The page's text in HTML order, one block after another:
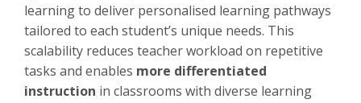
learning to deliver personalised learning pathways
tailored to each student’s unique needs. This
scalability reduces teacher workload on repetitive
tasks and enables more differentiated
instruction in classrooms with diverse learning